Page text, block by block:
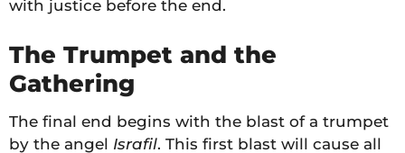
with justice before the end.
The Trumpet and the
Gathering
The final end begins with the blast of a trumpet
by the angel Israfil. This first blast will cause all